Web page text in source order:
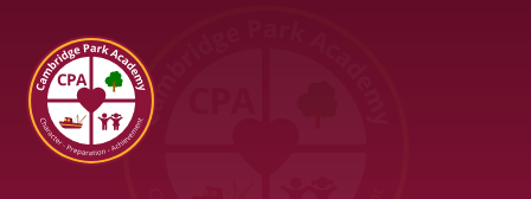
Cambridge Park Academy